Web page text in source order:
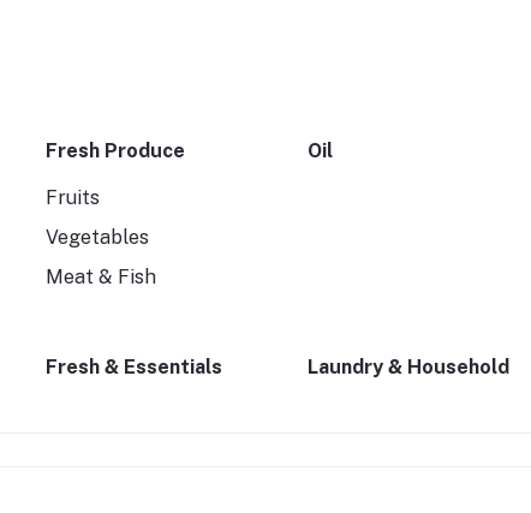
Fresh Produce
Fruits
Vegetables
Meat & Fish
Oil
Fresh & Essentials Laundry & Household